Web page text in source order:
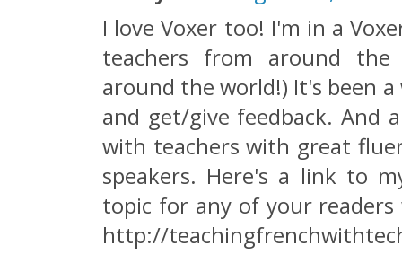
I love Voxer too! I'm in a
teachers from around
around the world!) It's been
and get/give feedback. And
with teachers with great
speakers. Here's a link to
topic for any of your
http://